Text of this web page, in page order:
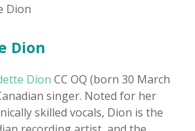
Dion
Dion
Dion CC OQ (born 30 March
singer. Noted for her
skilled vocals, Dion is the